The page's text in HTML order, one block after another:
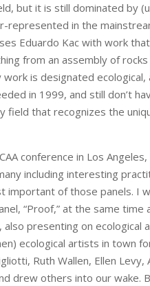
but it is still dominated by
represented in the
Eduardo Kac with work
from an assembly of
is designated ecological,
in 1999, and still don’t
field that recognizes the
conference in Los
including interesting
important of those panels. I
“Proof,” at the same time
presenting on ecological
ecological artists in town
Ruth Wallen, Ellen Levy,
drew others into our wake.